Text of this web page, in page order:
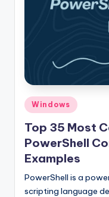
Posted
in
Windows
Top 35 Most
PowerShell
Examples
PowerShell is a
scripting language